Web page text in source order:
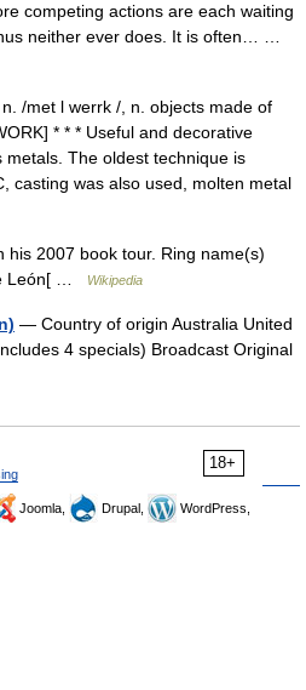
competing actions are each waiting
neither ever does. It is often… …
/met l werrk /, n. objects made of
* * * Useful and decorative
The oldest technique is
casting was also used, molten metal
2007 book tour. Ring name(s)
León[ …
Wikipedia
— Country of origin Australia United
4 specials) Broadcast Original
18+
Joomla, Drupal,
WordPress,